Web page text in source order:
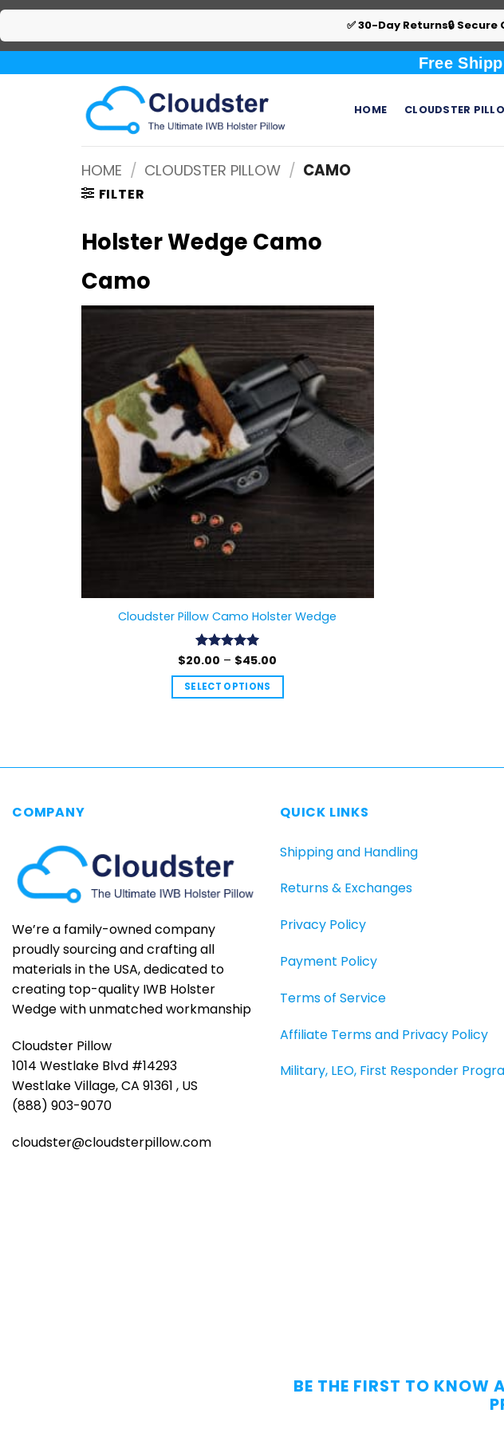
✅ 30-Day Returns🔒
to
Free
HOME CLOUDSTER
HOME / CLOUDSTER PILLOW / CAMO
FILTER
Holster Wedge Camo
Camo
Cloudster Pillow Camo Holster Wedge
Rated 4.99
$20.00 – $45.00
$20.00
through
SELECT OPTIONS
chosen
on
COMPANY
We’re a family-owned company
proudly sourcing and crafting all
materials in the USA, dedicated to
creating top-quality IWB Holster
Wedge with unmatched workmanship
Cloudster Pillow
1014 Westlake Blvd #14293
Westlake Village, CA 91361 , US
(888) 903-9070
cloudster@cloudsterpillow.com
QUICK LINKS
Shipping and Handling
Returns & Exchanges
Privacy Policy
Payment Policy
Terms of Service
Affiliate Terms and Privacy Policy
Military, LEO, First Responder
BE THE FIRST TO KNOW